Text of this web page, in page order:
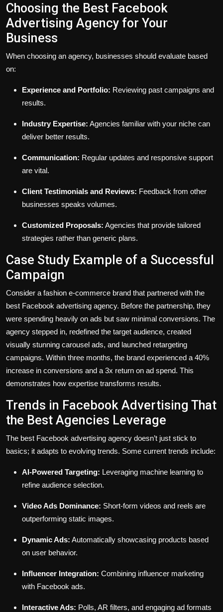
Choosing the Best Facebook
Advertising Agency for Your
Business
When choosing an agency, businesses should evaluate based
on:
Experience and Portfolio: Reviewing past campaigns and
results.
Industry Expertise: Agencies familiar with your niche can
deliver better results.
Communication: Regular updates and responsive support
are vital.
Client Testimonials and Reviews: Feedback from other
businesses speaks volumes.
Customized Proposals: Agencies that provide tailored
strategies rather than generic plans.
Case Study Example of a Successful
Campaign
Consider a fashion e-commerce brand that partnered with the
best Facebook advertising agency. Before the partnership, they
were spending heavily on ads but saw minimal conversions. The
agency stepped in, redefined the target audience, created
visually stunning carousel ads, and launched retargeting
campaigns. Within three months, the brand experienced a 40%
increase in conversions and a 3x return on ad spend. This
demonstrates how expertise transforms results.
Trends in Facebook Advertising That
the Best Agencies Leverage
The best Facebook advertising agency doesn’t just stick to
basics; it adapts to evolving trends. Some current trends include:
AI-Powered Targeting: Leveraging machine learning to
refine audience selection.
Video Ads Dominance: Short-form videos and reels are
outperforming static images.
Dynamic Ads: Automatically showcasing products based
on user behavior.
Influencer Integration: Combining influencer marketing
with Facebook ads.
Interactive Ads: Polls, AR filters, and engaging ad formats